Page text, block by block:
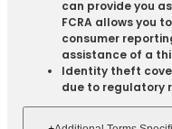
can provide you
FCRA allows you
consumer
assistance of a
Identity theft
due to regulatory